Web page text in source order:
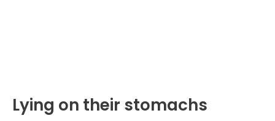
Lying on their stomachs